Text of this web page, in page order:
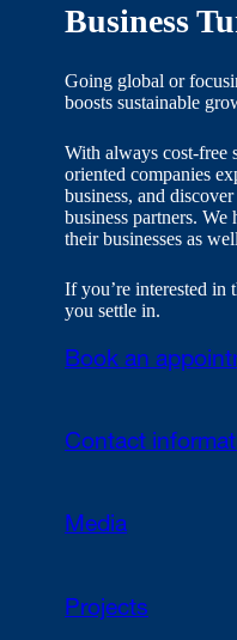
Business
Going global or
boosts sustainable
With always cost-free
oriented companies
business, and
business partners.
their businesses as
If you’re interested in
you settle in.
Book an
Contact
Media
Projects